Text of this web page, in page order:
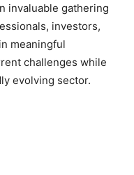
invaluable gathering
investors,
meaningful
challenges while
evolving sector.